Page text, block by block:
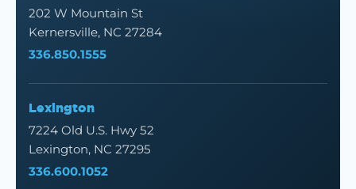
202 W Mountain St
Kernersville, NC 27284
336.850.1555
Lexington
7224 Old U.S. Hwy 52
Lexington, NC 27295
336.600.1052